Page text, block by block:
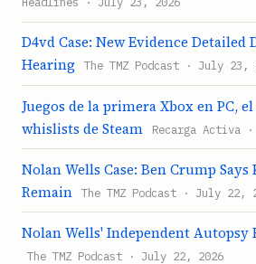
D4vd Case: New Evidence
Hearing
The TMZ Podcast · July 23,
Juegos de la primera Xbox en PC,
whislists de Steam
Recarga Activa
Nolan Wells Case: Ben Crump Says
Remain
The TMZ Podcast · July 22,
Nolan Wells' Independent Autopsy
The TMZ Podcast · July 22, 2026